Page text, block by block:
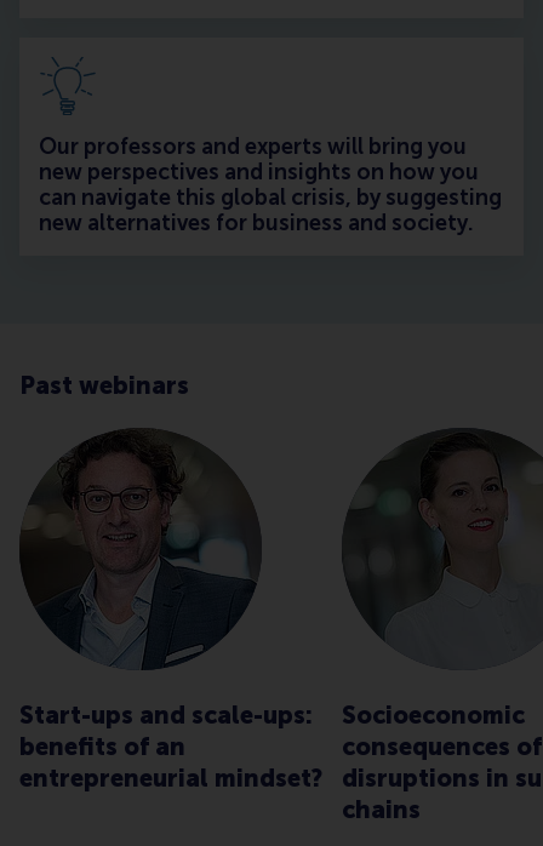
Our professors and experts will bring you
new perspectives and insights on how you
can navigate this global crisis, by suggesting
new alternatives for business and society.
Past webinars
Start-ups and scale-ups:
benefits of an
entrepreneurial mindset?
Socioeconomic
consequences of
disruptions in
chains